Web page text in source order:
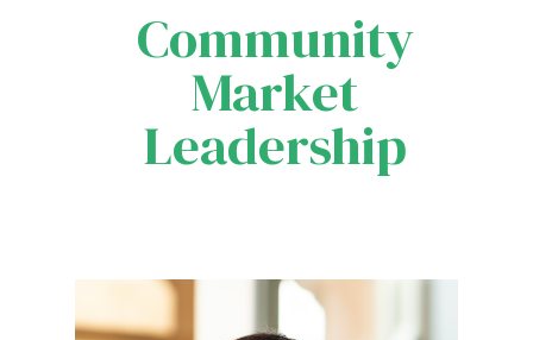
Community
Market
Leadership